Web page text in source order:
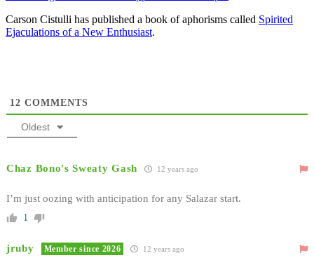
Carson Cistulli has published a book of aphorisms called Spirited
Ejaculations of a New Enthusiast.
12 COMMENTS
Oldest
Chaz Bono's Sweaty Gash 12 years ago
I’m just oozing with anticipation for any Salazar start.
1
jruby Member since 2026 12 years ago